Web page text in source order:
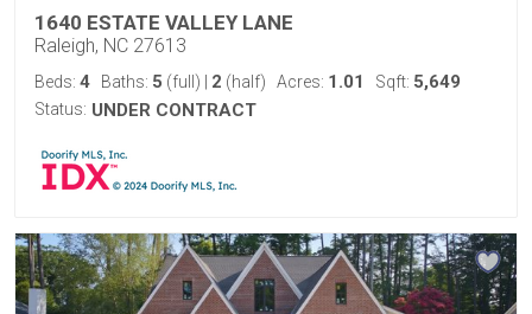
1640 ESTATE VALLEY LANE
Raleigh, NC 27613
Beds: 4 Baths: 5 (full) 2 (half) Acres: 1.01 Sqft: 5,649
Status: UNDER CONTRACT